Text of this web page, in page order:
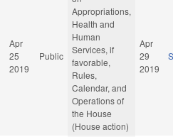
Apr
25
2019
Public
Appropriations,
Health and
Human
Services, if
favorable,
Rules,
Calendar, and
Operations of
the House
(House action)
Apr
29
2019